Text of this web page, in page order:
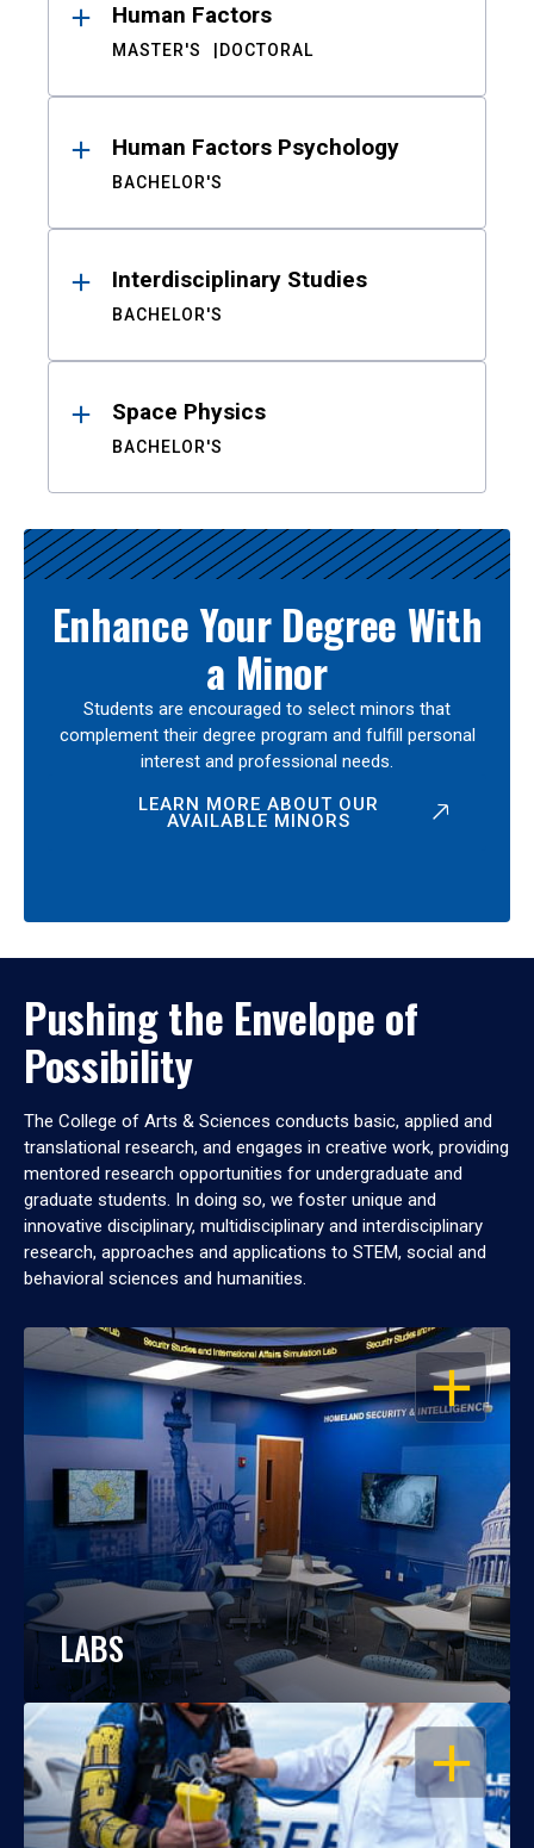
Human Factors
MASTER'S DOCTORAL
Human Factors Psychology
BACHELOR'S
Interdisciplinary Studies
BACHELOR'S
Space Physics
BACHELOR'S
Enhance Your Degree With
a Minor
Students are encouraged to select minors that
complement their degree program and fulfill personal
interest and professional needs.
LEARN MORE ABOUT OUR
AVAILABLE MINORS
Pushing the Envelope of
Possibility
The College of Arts & Sciences conducts basic, applied and
translational research, and engages in creative work, providing
mentored research opportunities for undergraduate and
graduate students. In doing so, we foster unique and
innovative disciplinary, multidisciplinary and interdisciplinary
research, approaches and applications to STEM, social and
behavioral sciences and humanities.
OPEN
LABS
OPEN